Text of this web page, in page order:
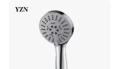
China Chrome Finish
Stainless Steel Shower